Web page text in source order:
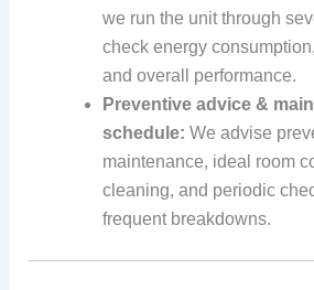
we run the unit through
check energy
and overall performance.
Preventive advice &
schedule: We advise
maintenance, ideal room
cleaning, and periodic
frequent breakdowns.